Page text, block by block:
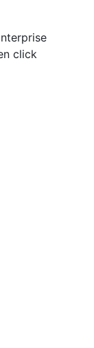
click